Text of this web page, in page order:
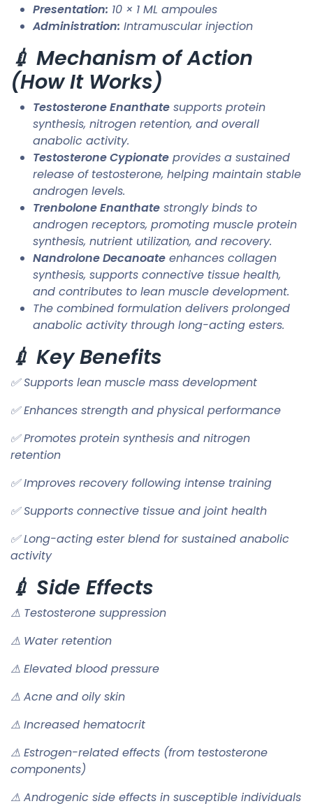
Presentation: 10 × 1 ML ampoules
Administration: Intramuscular injection
💉 Mechanism of Action
(How It Works)
Testosterone Enanthate supports protein
synthesis, nitrogen retention, and overall
anabolic activity.
Testosterone Cypionate provides a sustained
release of testosterone, helping maintain stable
androgen levels.
Trenbolone Enanthate strongly binds to
androgen receptors, promoting muscle protein
synthesis, nutrient utilization, and recovery.
Nandrolone Decanoate enhances collagen
synthesis, supports connective tissue health,
and contributes to lean muscle development.
The combined formulation delivers prolonged
anabolic activity through long-acting esters.
💉 Key Benefits
✅ Supports lean muscle mass development
✅ Enhances strength and physical performance
✅ Promotes protein synthesis and nitrogen
retention
✅ Improves recovery following intense training
✅ Supports connective tissue and joint health
✅ Long-acting ester blend for sustained anabolic
activity
💉 Side Effects
⚠ Testosterone suppression
⚠ Water retention
⚠ Elevated blood pressure
⚠ Acne and oily skin
⚠ Increased hematocrit
⚠ Estrogen-related effects (from testosterone
components)
⚠ Androgenic side effects in susceptible individuals